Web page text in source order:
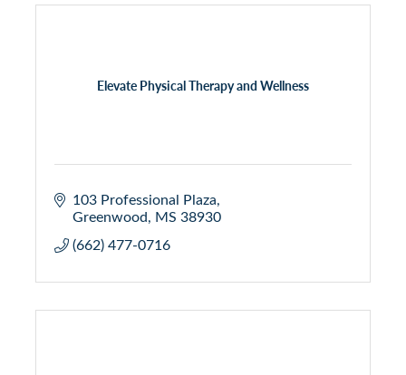
Elevate Physical Therapy and Wellness
103 Professional Plaza
Greenwood MS 38930
(662) 477-0716